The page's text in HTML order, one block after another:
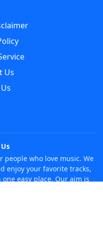
Us
people who love music. We
enjoy your favorite tracks,
easy place. Our aim is